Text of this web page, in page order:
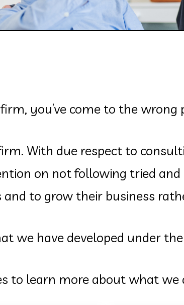
you’ve come to the wrong
With due respect to
on not following tried
to grow their business
we have developed under
to learn more about what we